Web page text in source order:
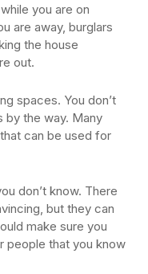
you are on
are away, burglars
the house
out.
spaces. You don’t
by the way. Many
can be used for
don’t know. There
but they can
make sure you
people that you know